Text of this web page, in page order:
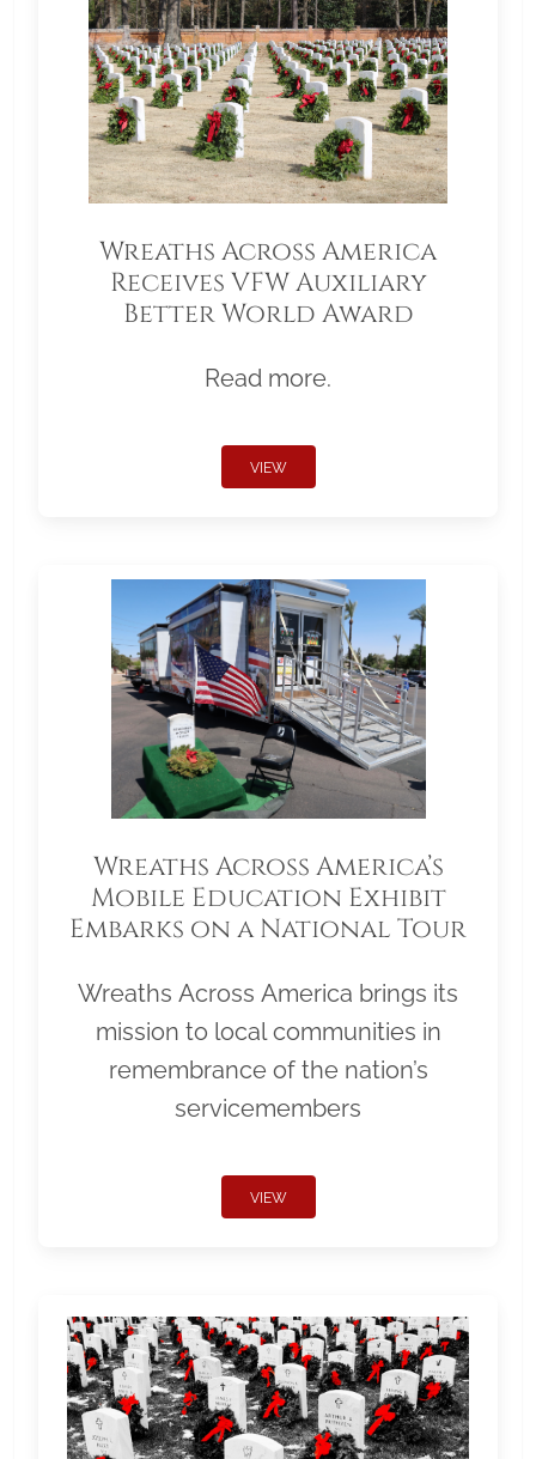
Wreaths Across America
Receives VFW Auxiliary
Better World Award
Read more.
VIEW
Wreaths Across America’s
Mobile Education Exhibit
Embarks on a National Tour
Wreaths Across America brings its
mission to local communities in
remembrance of the nation’s
servicemembers
VIEW